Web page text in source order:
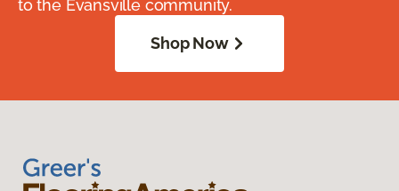
to the Evansville community.
Shop Now